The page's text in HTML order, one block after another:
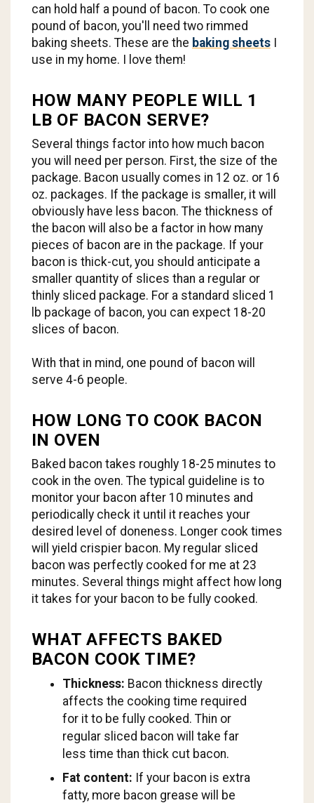
can hold half a pound of bacon. To cook one
pound of bacon, you'll need two rimmed
baking sheets. These are the baking sheets I
use in my home. I love them!
HOW MANY PEOPLE WILL 1
LB OF BACON SERVE?
Several things factor into how much bacon
you will need per person. First, the size of the
package. Bacon usually comes in 12 oz. or 16
oz. packages. If the package is smaller, it will
obviously have less bacon. The thickness of
the bacon will also be a factor in how many
pieces of bacon are in the package. If your
bacon is thick-cut, you should anticipate a
smaller quantity of slices than a regular or
thinly sliced package. For a standard sliced 1
lb package of bacon, you can expect 18-20
slices of bacon.
With that in mind, one pound of bacon will
serve 4-6 people.
HOW LONG TO COOK BACON
IN OVEN
Baked bacon takes roughly 18-25 minutes to
cook in the oven. The typical guideline is to
monitor your bacon after 10 minutes and
periodically check it until it reaches your
desired level of doneness. Longer cook times
will yield crispier bacon. My regular sliced
bacon was perfectly cooked for me at 23
minutes. Several things might affect how long
it takes for your bacon to be fully cooked.
WHAT AFFECTS BAKED
BACON COOK TIME?
Thickness: Bacon thickness directly
affects the cooking time required
for it to be fully cooked. Thin or
regular sliced bacon will take far
less time than thick cut bacon.
Fat content: If your bacon is extra
fatty, more bacon grease will be